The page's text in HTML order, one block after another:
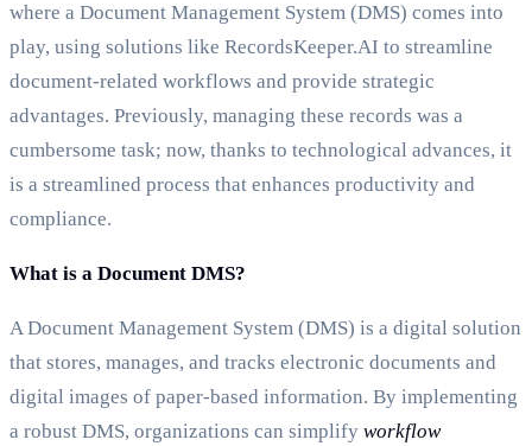
where a Document Management System (DMS) comes into
play, using solutions like RecordsKeeper.AI to streamline
document-related workflows and provide strategic
advantages. Previously, managing these records was a
cumbersome task; now, thanks to technological advances, it
is a streamlined process that enhances productivity and
compliance.
What is a Document DMS?
A Document Management System (DMS) is a digital solution
that stores, manages, and tracks electronic documents and
digital images of paper-based information. By implementing
a robust DMS, organizations can simplify workflow